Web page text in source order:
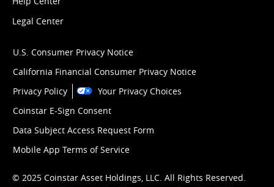
Legal Center
U.S. Consumer Privacy Notice
California Financial Consumer Privacy Notice
Privacy Policy
Your Privacy Choices
Coinstar E-Sign Consent
Data Subject Access Request Form
Mobile App Terms of Service
© 2025 Coinstar Asset Holdings, LLC. All Rights Reserved.